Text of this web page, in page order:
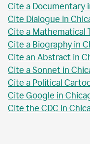
Cite a Documentary
Cite Dialogue in
Cite a Mathematical
Cite a Biography in
Cite an Abstract in
Cite a Sonnet in
Cite a Political
Cite Google in
Cite the CDC in